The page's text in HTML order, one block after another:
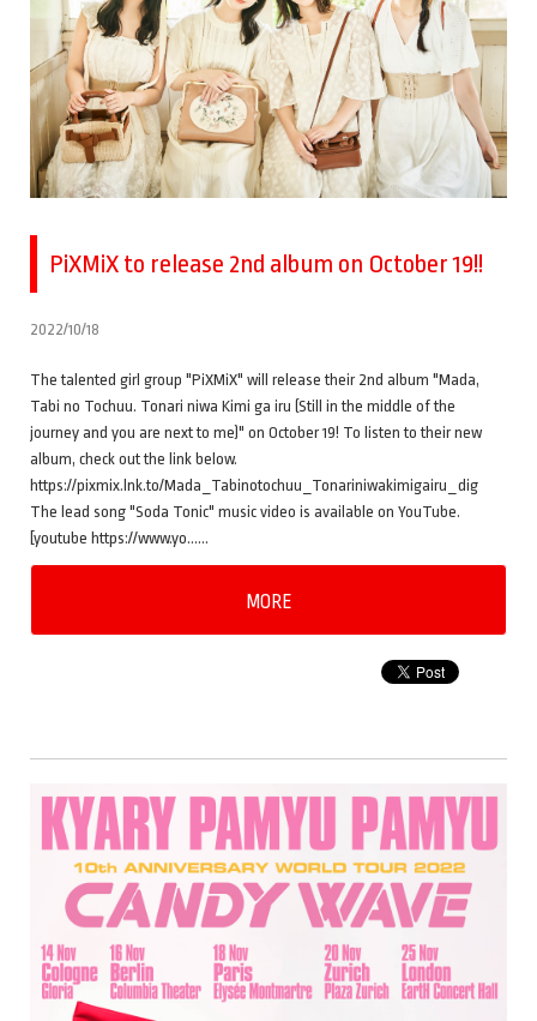
PiXMiX to release 2nd album on October 19!!
2022/10/18
The talented girl group "PiXMiX" will release their 2nd album "Mada,
Tabi no Tochuu. Tonari niwa Kimi ga iru (Still in the middle of the
journey and you are next to me)" on October 19! To listen to their new
album, check out the link below.
https://pixmix.lnk.to/Mada_Tabinotochuu_Tonariniwakimigairu_dig
The lead song "Soda Tonic" music video is available on YouTube.
[youtube https://www.yo……
MORE